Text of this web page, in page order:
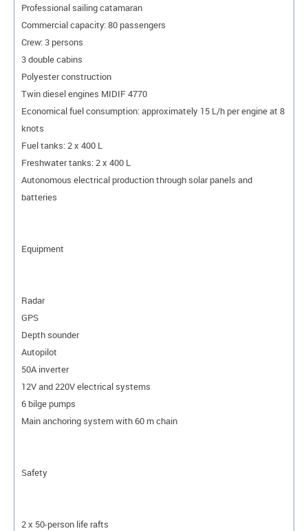
Professional sailing catamaran
Commercial capacity: 80 passengers
Crew: 3 persons
3 double cabins
Polyester construction
Twin diesel engines MIDIF 4770
Economical fuel consumption: approximately 15 L/h per engine at 8
knots
Fuel tanks: 2 x 400 L
Freshwater tanks: 2 x 400 L
Autonomous electrical production through solar panels and
batteries
Equipment
Radar
GPS
Depth sounder
Autopilot
50A inverter
12V and 220V electrical systems
6 bilge pumps
Main anchoring system with 60 m chain
Safety
2 x 50-person life rafts